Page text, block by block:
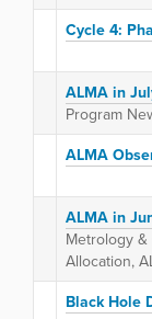
Cycle 4:
ALMA in
Program
ALMA
ALMA in
Metrology
Allocation,
Black Hole